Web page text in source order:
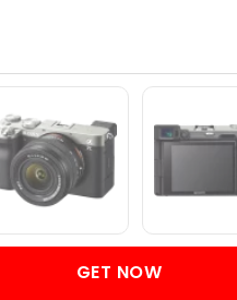
GET NOW